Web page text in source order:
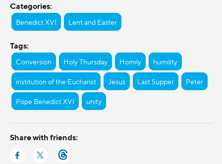
Categories:
Benedict XVI Lent and Easter
Tags:
Conversion Holy Thursday Homily humility
institution of the Eucharist Jesus Last Supper Peter
Pope Benedict XVI unity
Share with friends: